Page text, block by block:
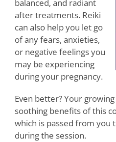
balanced, and radiant
after treatments. Reiki
can also help you let go
of any fears, anxieties,
or negative feelings you
may be experiencing
during your pregnancy.
Even better? Your
soothing benefits of this
which is passed from you
during the session.